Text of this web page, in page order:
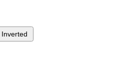
Inverted